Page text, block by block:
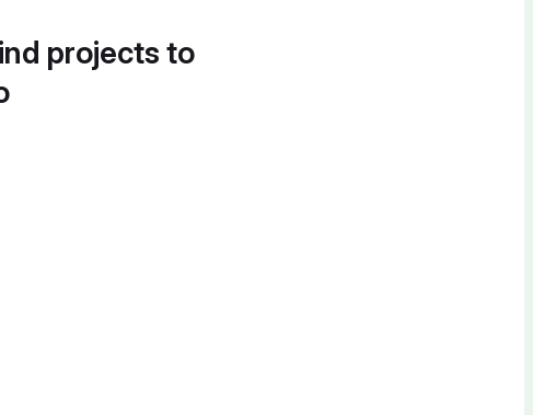
projects to